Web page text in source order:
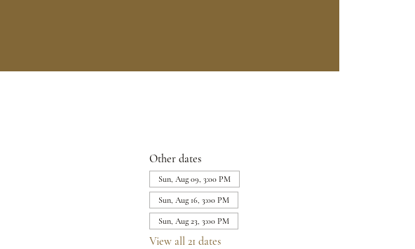
Other dates
Sun, Aug 09, 3:00 PM
Sun, Aug 16, 3:00 PM
Sun, Aug 23, 3:00 PM
View all 21 dates